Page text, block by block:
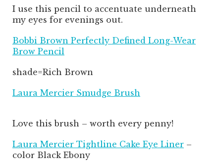
I use this pencil to accentuate underneath
my eyes for evenings out.
Bobbi Brown Perfectly Defined Long-Wear
Brow Pencil
shade=Rich Brown
Laura Mercier Smudge Brush
Love this brush – worth every penny!
Laura Mercier Tightline Cake Eye Liner –
color Black Ebony